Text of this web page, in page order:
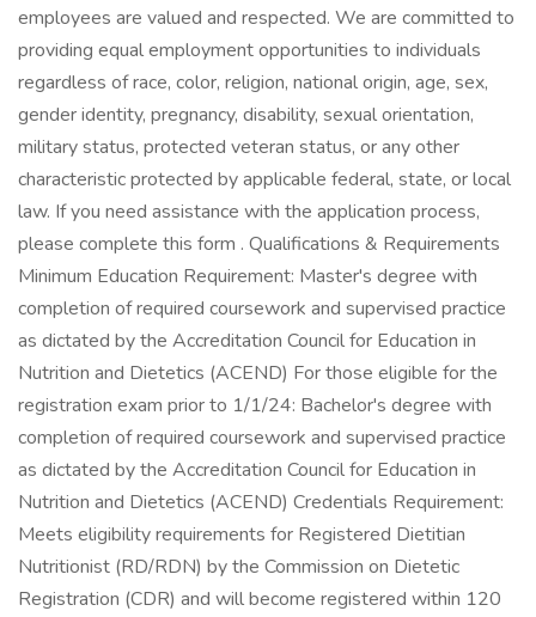
employees are valued and respected. We are committed to
providing equal employment opportunities to individuals
regardless of race, color, religion, national origin, age, sex,
gender identity, pregnancy, disability, sexual orientation,
military status, protected veteran status, or any other
characteristic protected by applicable federal, state, or local
law. If you need assistance with the application process,
please complete this form . Qualifications & Requirements
Minimum Education Requirement: Master's degree with
completion of required coursework and supervised practice
as dictated by the Accreditation Council for Education in
Nutrition and Dietetics (ACEND) For those eligible for the
registration exam prior to 1/1/24: Bachelor's degree with
completion of required coursework and supervised practice
as dictated by the Accreditation Council for Education in
Nutrition and Dietetics (ACEND) Credentials Requirement:
Meets eligibility requirements for Registered Dietitian
Nutritionist (RD/RDN) by the Commission on Dietetic
Registration (CDR) and will become registered within 120